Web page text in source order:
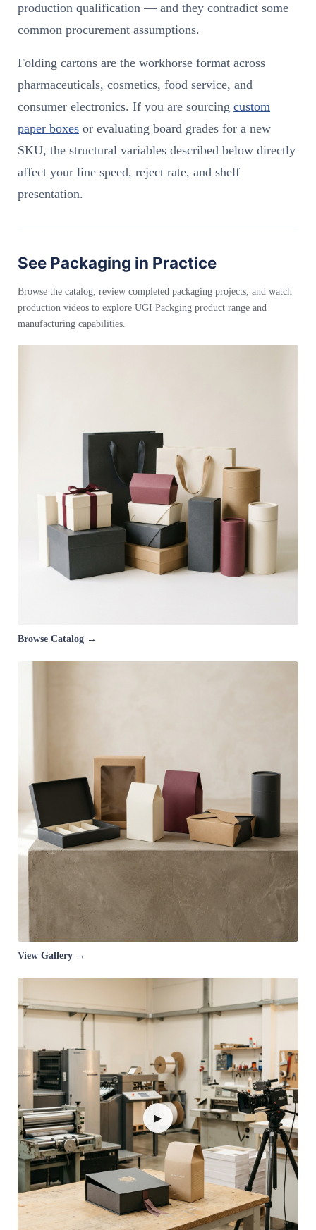
production qualification — and they contradict some
common procurement assumptions.
Folding cartons are the workhorse format across
pharmaceuticals, cosmetics, food service, and
consumer electronics. If you are sourcing custom
paper boxes or evaluating board grades for a new
SKU, the structural variables described below directly
affect your line speed, reject rate, and shelf
presentation.
See Packaging in Practice
Browse the catalog, review completed packaging projects, and watch
production videos to explore UGI Packging product range and
manufacturing capabilities.
Browse Catalog →
View Gallery →
▶